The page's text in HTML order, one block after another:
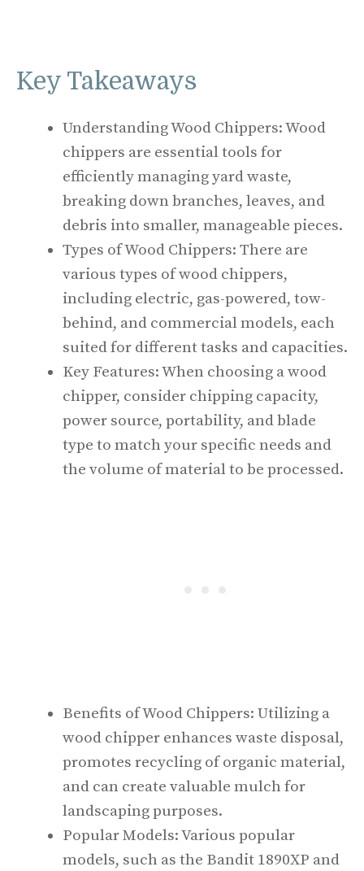
Key Takeaways
Understanding Wood Chippers: Wood
chippers are essential tools for
efficiently managing yard waste,
breaking down branches, leaves, and
debris into smaller, manageable pieces.
Types of Wood Chippers: There are
various types of wood chippers,
including electric, gas-powered, tow-
behind, and commercial models, each
suited for different tasks and capacities.
Key Features: When choosing a wood
chipper, consider chipping capacity,
power source, portability, and blade
type to match your specific needs and
the volume of material to be processed.
Benefits of Wood Chippers: Utilizing a
wood chipper enhances waste disposal,
promotes recycling of organic material,
and can create valuable mulch for
landscaping purposes.
Popular Models: Various popular
models, such as the Bandit 1890XP and